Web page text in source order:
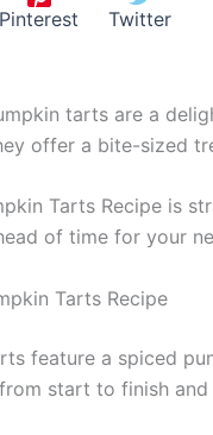
Pinterest Twitter
tarts are a
offer a bite-sized
Tarts Recipe is
of time for your
Tarts Recipe
feature a spiced
start to finish